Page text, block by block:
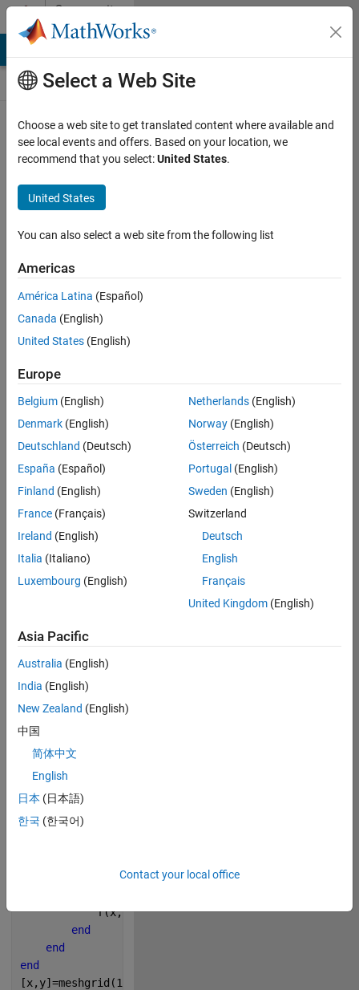
Skip to contentCommunity
Contests
Create and
remix entries
available on
desktop
Vote
Share
Victoria
/
Cave
Fire
Logo
Oct
61
0
265
% The Fourier spectrum of a circle on the MATLAB logo
N=4096;
a=N/512;
            f(x,y)=255;
end
end
end
[x,y]=meshgrid(1:N,1:N);
Select a Web Site
Choose a web site to get translated content where available and
see local events and offers. Based on your location, we
recommend that you select:United States.
United States
You can also select a web site from the following list
Americas
América Latina (Español)
Canada (English)
United States (English)
Europe
Belgium (English)
Denmark (English)
Deutschland (Deutsch)
España (Español)
Finland (English)
France (Français)
Ireland (English)
Italia (Italiano)
Luxembourg (English)
Netherlands(English)
Norway(English)
Österreich (Deutsch)
Portugal (English)
Sweden (English)
Switzerland
Deutsch
English
Français
United Kingdom(English)
Asia Pacific
Australia (English)
India (English)
New Zealand (English)
中国
简体中文
English
日本 (日本語)
한국 (한국어)
Contact your local office